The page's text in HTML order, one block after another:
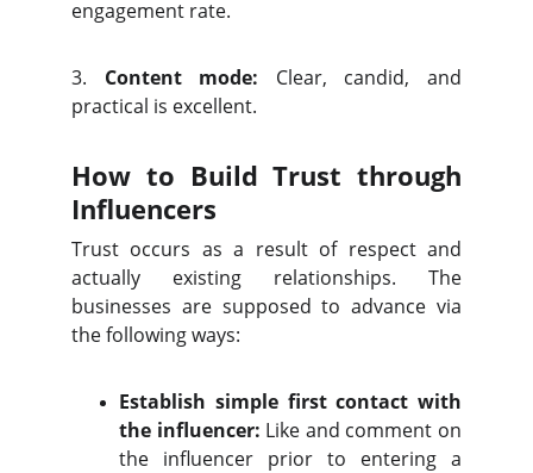
engagement rate.
3. Content mode: Clear, candid, and
practical is excellent.
How to Build Trust through
Influencers
Trust occurs as a result of respect and
actually existing relationships. The
businesses are supposed to advance via
the following ways:
Establish simple first contact with
the influencer: Like and comment on
the influencer prior to entering a